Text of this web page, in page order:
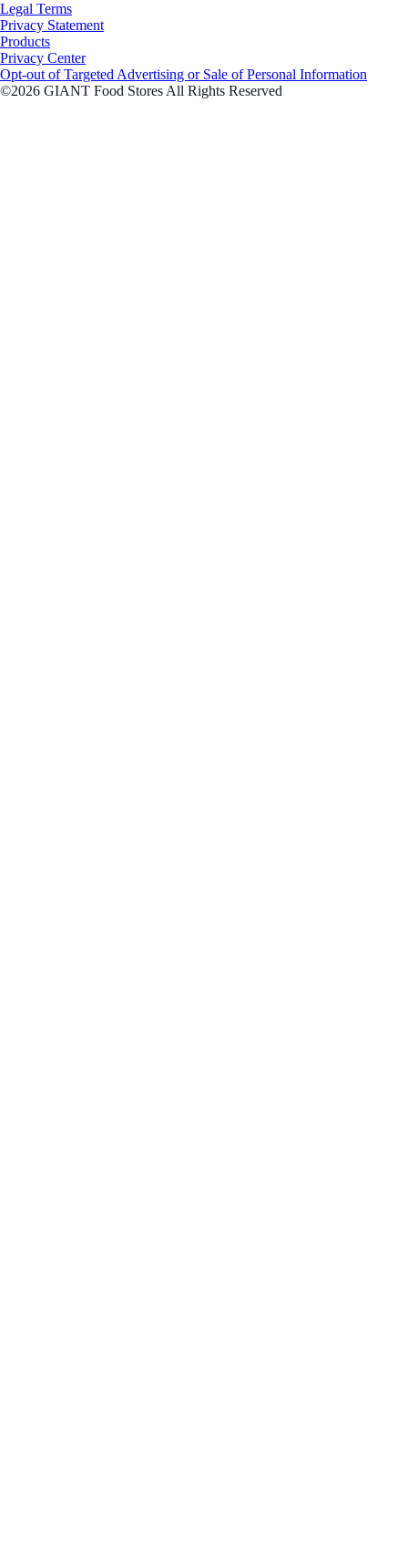
Legal Terms
Privacy Statement
Products
Privacy Center
Opt-out of Targeted Advertising or Sale of Personal Information
©2026 GIANT Food Stores All Rights Reserved